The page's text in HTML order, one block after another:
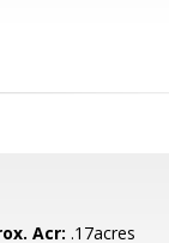
Acr: .17acres